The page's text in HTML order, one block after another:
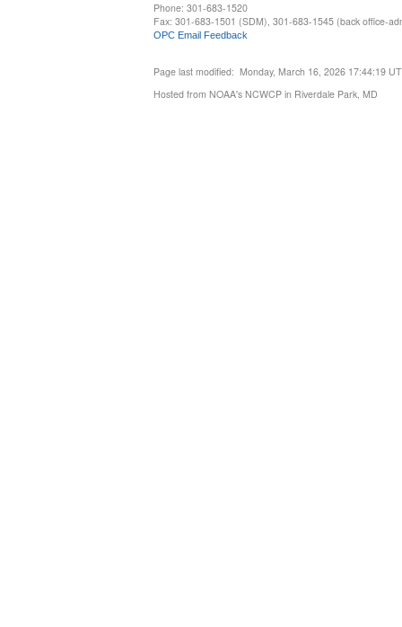
Phone: 301-683-1520
Fax: 301-683-1501 (SDM), 301-683-1545 (back office-
OPC Email Feedback
Page last modified: Monday, March 16, 2026 17:44:19
Hosted from NOAA's NCWCP in Riverdale Park, MD